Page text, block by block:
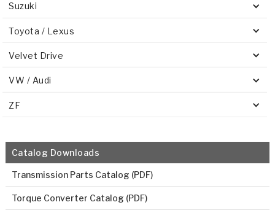
Suzuki
Toyota / Lexus
Velvet Drive
VW / Audi
ZF
Catalog Downloads
Transmission Parts Catalog (PDF)
Torque Converter Catalog (PDF)